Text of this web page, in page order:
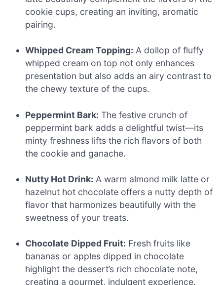
cookie cups, creating an inviting, aromatic
pairing.
Whipped Cream Topping: A dollop of fluffy
whipped cream on top not only enhances
presentation but also adds an airy contrast to
the chewy texture of the cups.
Peppermint Bark: The festive crunch of
peppermint bark adds a delightful twist—its
minty freshness lifts the rich flavors of both
the cookie and ganache.
Nutty Hot Drink: A warm almond milk latte or
hazelnut hot chocolate offers a nutty depth of
flavor that harmonizes beautifully with the
sweetness of your treats.
Chocolate Dipped Fruit: Fresh fruits like
bananas or apples dipped in chocolate
highlight the dessert’s rich chocolate note,
creating a gourmet, indulgent experience.